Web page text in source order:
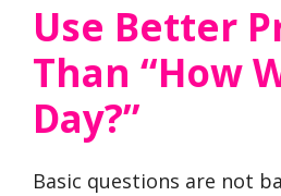
Use Better
Than “How
Day?”
Basic questions are not